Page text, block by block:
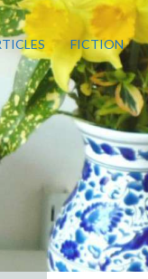
FICTION